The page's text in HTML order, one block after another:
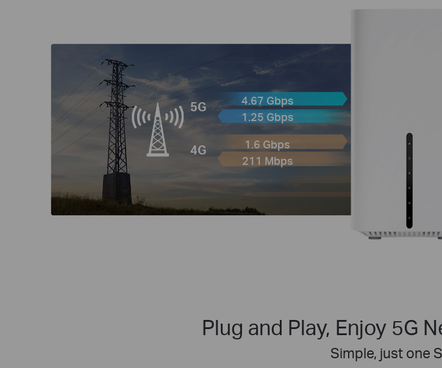
5G
4.67 Gbps
1.25 Gbps
4G
1.6 Gbps
211 Mbps
Plug and Play, Enjoy 5G
Simple, just one